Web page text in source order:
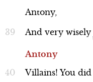
Antony,
And very wisely
Antony
Villains! You did